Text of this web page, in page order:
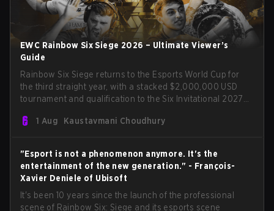
EWC Rainbow Six Siege 2026 – Ultimate Viewer’s
Guide
Rainbow Six Siege returns to the Esports World Cup for
the third straight year, with a stacked $2,000,000 USD
tournament and qualification to the Six Invitational 2027
Secret in previous editions, 2026 continues the event’s
1 Aug Kaustavmani Choudhury
"Esport is not a phenomenon anymore. It's the
entertainment of the new generation." - François-
Xavier Deniele of Ubisoft
It's been 10 years since the launch of the professional
scene of Rainbow Six: Siege and its esports scene